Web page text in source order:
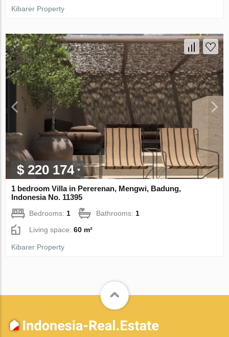
Kibarer Property
$ 220 174
1 bedroom Villa in Pererenan, Mengwi, Badung,
Indonesia No. 11395
Bedrooms: 1 Bathrooms: 1
Living space:60 m²
Kibarer Property